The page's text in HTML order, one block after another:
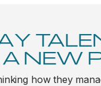
NEW
how they